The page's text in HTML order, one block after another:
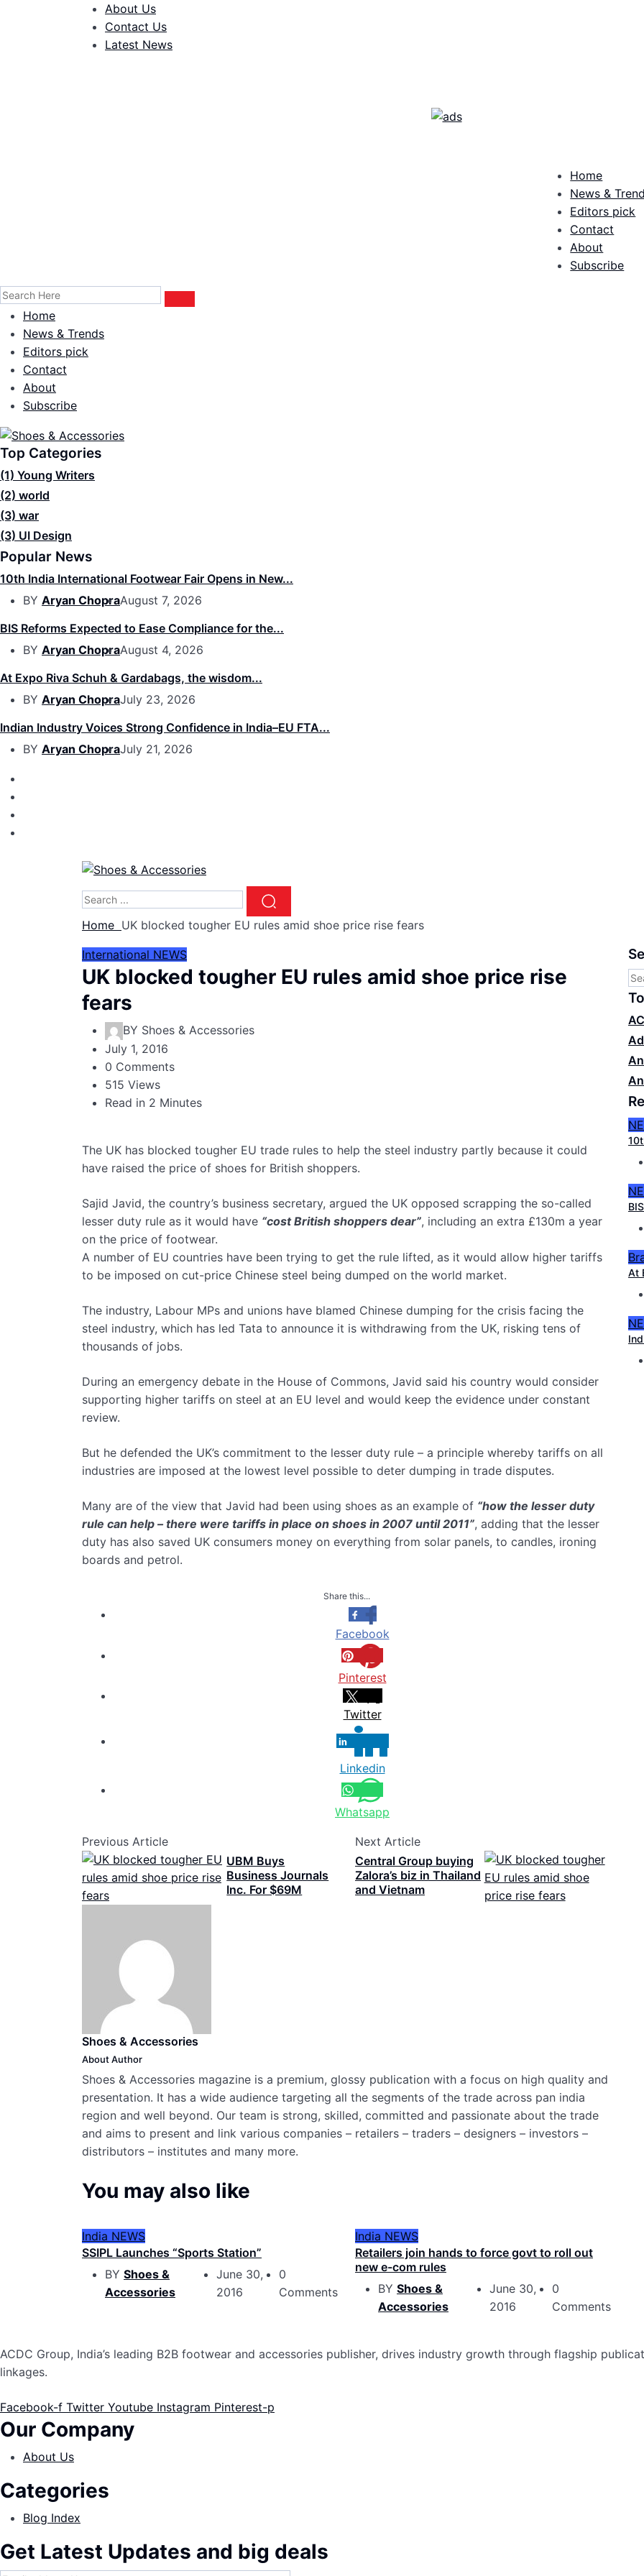
About Us
Contact Us
Latest News
Home
News &
Editors pick
Contact
About
Subscribe
Home
News & Trends
Editors pick
Contact
About
Subscribe
Top Categories
(1) Young Writers
(2) world
(3) war
(3) UI Design
Popular News
10th India International Footwear Fair Opens in New...
BY Aryan ChopraAugust 7, 2026
BIS Reforms Expected to Ease Compliance for the...
BY Aryan ChopraAugust 4, 2026
At Expo Riva Schuh & Gardabags, the wisdom...
BY Aryan ChopraJuly 23, 2026
Indian Industry Voices Strong Confidence in India–EU FTA...
BY Aryan ChopraJuly 21, 2026
Home UK blocked tougher EU rules amid shoe price rise fears
International NEWS
UK blocked tougher EU rules amid shoe price rise
fears
BY Shoes & Accessories
July 1, 2016
0 Comments
515 Views
Read in 2 Minutes
The UK has blocked tougher EU trade rules to help the steel industry partly because it could
have raised the price of shoes for British shoppers.
Sajid Javid, the country’s business secretary, argued the UK opposed scrapping the so-called
lesser duty rule as it would have “cost British shoppers dear”, including an extra £130m a year
on the price of footwear.
A number of EU countries have been trying to get the rule lifted, as it would allow higher tariffs
to be imposed on cut-price Chinese steel being dumped on the world market.
The industry, Labour MPs and unions have blamed Chinese dumping for the crisis facing the
steel industry, which has led Tata to announce it is withdrawing from the UK, risking tens of
thousands of jobs.
During an emergency debate in the House of Commons, Javid said his country would consider
supporting higher tariffs on steel at an EU level and would keep the evidence under constant
review.
But he defended the UK’s commitment to the lesser duty rule – a principle whereby tariffs on all
industries are imposed at the lowest level possible to deter dumping in trade disputes.
Many are of the view that Javid had been using shoes as an example of “how the lesser duty
rule can help – there were tariffs in place on shoes in 2007 until 2011”, adding that the lesser
duty has also saved UK consumers money on everything from solar panels, to candles, ironing
boards and petrol.
Share this...
Facebook
Pinterest
Twitter
Linkedin
Whatsapp
Previous Article
UBM Buys
Business Journals
Inc. For $69M
Next Article
Central Group buying
Zalora’s biz in Thailand
and Vietnam
Shoes & Accessories
About Author
Shoes & Accessories magazine is a premium, glossy publication with a focus on high quality and
presentation. It has a wide audience targeting all the segments of the trade across pan india
region and well beyond. Our team is strong, skilled, committed and passionate about the trade
and aims to present and link various companies – retailers – traders – designers – investors –
distributors – institutes and many more.
You may also like
India NEWS
SSIPL Launches “Sports Station”
BY Shoes &
Accessories
June 30,
2016
0
Comments
India NEWS
Retailers join hands to force govt to roll out
new e-com rules
BY Shoes &
Accessories
June 30,
2016
0
Comments
At
ACDC Group, India’s leading B2B footwear and accessories publisher, drives industry growth through flagship
linkages.
Facebook-f Twitter Youtube Instagram Pinterest-p
Our Company
About Us
Categories
Blog Index
Get Latest Updates and big deals